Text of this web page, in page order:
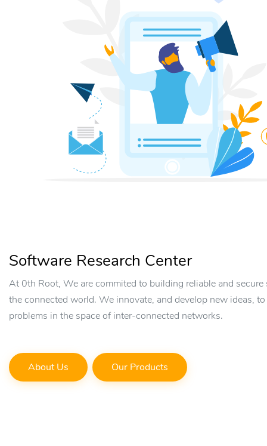
Software Research Center
At 0th Root, We are commited to building reliable and
the connected world. We innovate, and develop new ideas,
problems in the space of inter-connected networks.
About Us Our Products